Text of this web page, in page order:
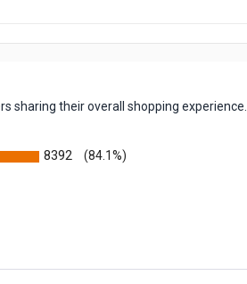
sharing their overall shopping experience.
8392 (84.1%)